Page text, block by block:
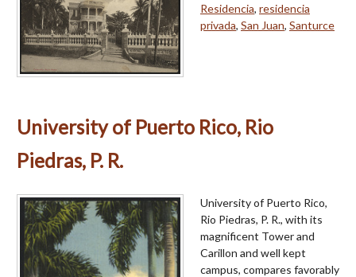
Residencia, residencia
privada, San Juan, Santurce
University of Puerto Rico, Rio
Piedras, P. R.
University of Puerto Rico,
Rio Piedras, P. R., with its
magnificent Tower and
Carillon and well kept
campus, compares favorably